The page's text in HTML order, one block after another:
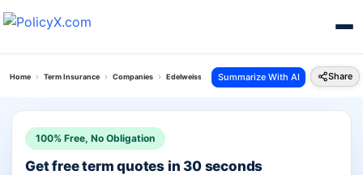
Home Term Insurance Companies Edelweiss Tokio Vs Future Generali Term
Summarize With AI Share
100% Free, No Obligation
Get free term quotes in 30 seconds